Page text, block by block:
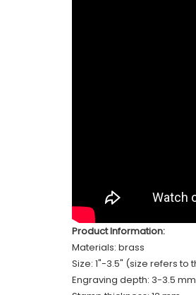
Product Information:
Materials: brass
Size: 1"-3.5" (size refers
Engraving depth: 3-3.5 mm